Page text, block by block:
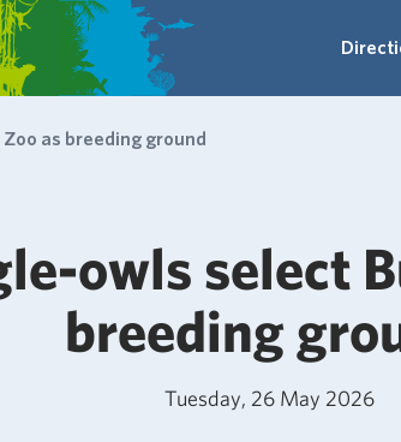
as breeding ground
owls select
breeding
Tuesday, 26 May 2026